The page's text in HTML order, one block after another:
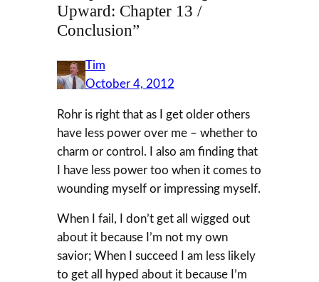
Upward: Chapter 13 /
Conclusion”
Tim
October 4, 2012
Rohr is right that as I get older others
have less power over me – whether to
charm or control. I also am finding that
I have less power too when it comes to
wounding myself or impressing myself.
When I fail, I don’t get all wigged out
about it because I’m not my own
savior; When I succeed I am less likely
to get all hyped about it because I’m